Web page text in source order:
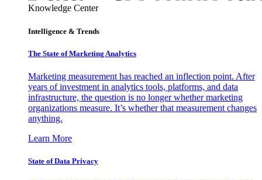
Knowledge Center
Intelligence & Trends
The State of Marketing Analytics
Marketing measurement has reached an inflection point. After
years of investment in analytics tools, platforms, and data
infrastructure, the question is no longer whether marketing
organizations measure. It’s whether that measurement changes
anything.
Learn More
State of Data Privacy